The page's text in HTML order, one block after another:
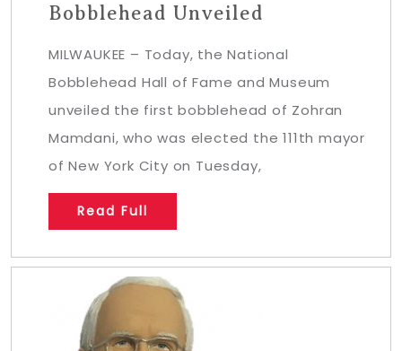
Bobblehead Unveiled
MILWAUKEE – Today, the National
Bobblehead Hall of Fame and Museum
unveiled the first bobblehead of Zohran
Mamdani, who was elected the 111th mayor
of New York City on Tuesday,
Read Full